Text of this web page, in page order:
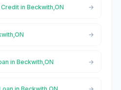
in Beckwith,ON
in Beckwith,ON